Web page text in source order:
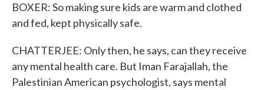
BOXER: So making sure kids are warm and clothed
and fed, kept physically safe.
CHATTERJEE: Only then, he says, can they receive
any mental health care. But Iman Farajallah, the
Palestinian American psychologist, says mental